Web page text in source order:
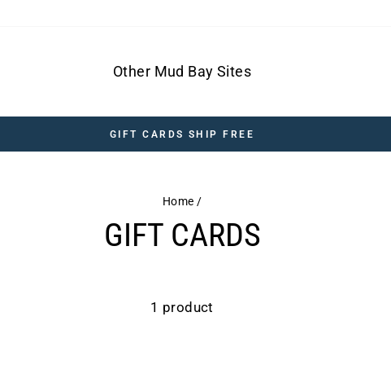
Other Mud Bay Sites
GIFT CARDS SHIP FREE
Home /
GIFT CARDS
1 product